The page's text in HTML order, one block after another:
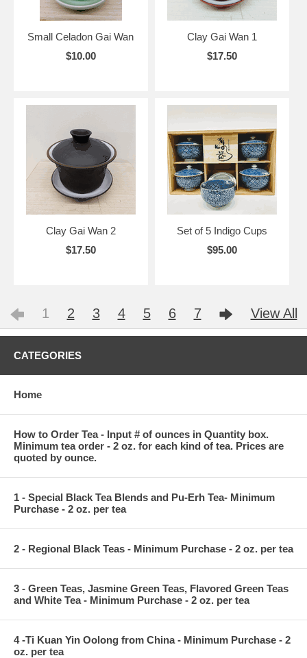
Small Celadon Gai Wan
$10.00
Clay Gai Wan 1
$17.50
Clay Gai Wan 2
$17.50
Set of 5 Indigo Cups
$95.00
1 2 3 4 5 6 7 View All
CATEGORIES
Home
How to Order Tea - Input # of ounces in Quantity box.
Minimum tea order - 2 oz. for each kind of tea. Prices are
quoted by ounce.
1 - Special Black Tea Blends and Pu-Erh Tea- Minimum
Purchase - 2 oz. per tea
2 - Regional Black Teas - Minimum Purchase - 2 oz. per tea
3 - Green Teas, Jasmine Green Teas, Flavored Green Teas
and White Tea - Minimum Purchase - 2 oz. per tea
4 -Ti Kuan Yin Oolong from China - Minimum Purchase - 2
oz. per tea